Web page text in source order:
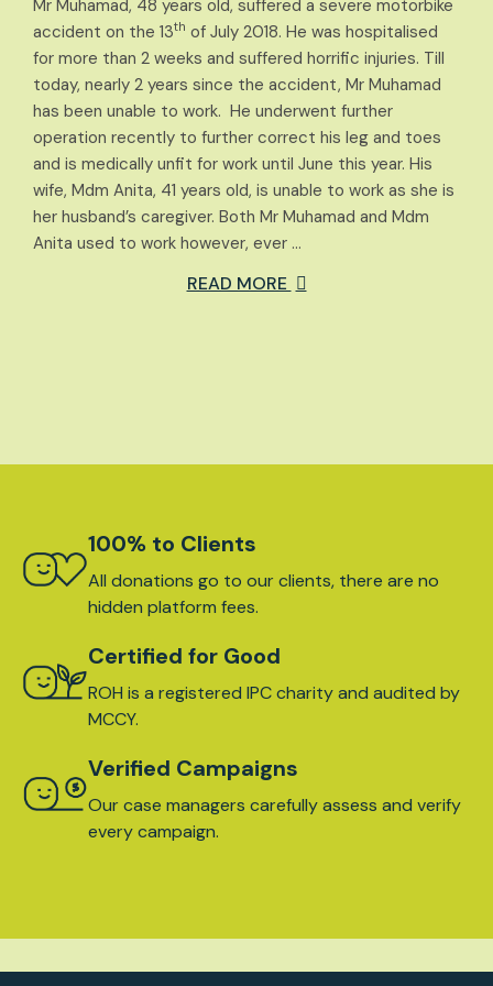
Mr Muhamad, 48 years old, suffered a severe motorbike
accident on the 13th of July 2018. He was hospitalised
for more than 2 weeks and suffered horrific injuries. Till
today, nearly 2 years since the accident, Mr Muhamad
has been unable to work. He underwent further
operation recently to further correct his leg and toes
and is medically unfit for work until June this year. His
wife, Mdm Anita, 41 years old, is unable to work as she is
her husband’s caregiver. Both Mr Muhamad and Mdm
Anita used to work however, ever …
READ MORE
100% to Clients
All donations go to our clients, there are no
hidden platform fees.
Certified for Good
ROH is a registered IPC charity and audited by
MCCY.
Verified Campaigns
Our case managers carefully assess and verify
every campaign.